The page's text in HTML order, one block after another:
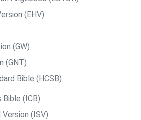
(EHV)
(GW)
(GNT)
Bible (HCSB)
Bible (ICB)
(ISV)